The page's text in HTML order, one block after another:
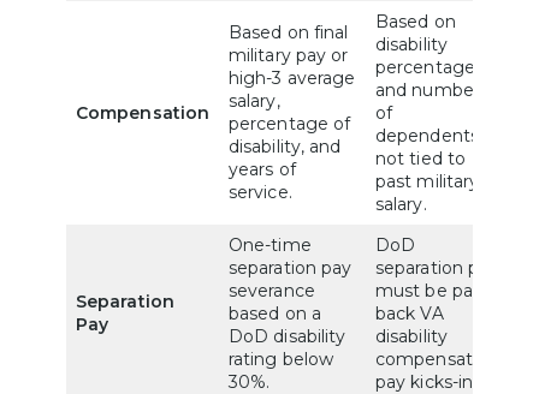
Compensation
Based on final
military pay or
high-3 average
salary,
percentage of
disability, and
years of
service.
Based on
disability
percentage
and number
of
dependents,
not tied to
past military
salary.
Separation
Pay
One-time
separation pay
severance
based on a
DoD disability
rating below
30%.
DoD
separation pay
must be paid
back VA
disability
compensation
pay kicks-in.